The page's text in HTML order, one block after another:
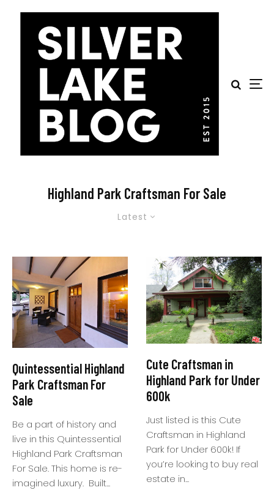
Highland Park Craftsman For Sale
Latest
Quintessential Highland
Park Craftsman For
Sale
Be a part of history and
live in this Quintessential
Highland Park Craftsman
For Sale. This home is re-
imagined luxury. Built...
Cute Craftsman in
Highland Park for Under
600k
Just listed is this Cute
Craftsman in Highland
Park for Under 600k! If
you’re looking to buy real
estate in...